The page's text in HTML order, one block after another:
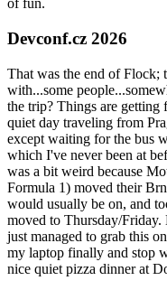
of fun.
Devconf.cz 2026
That was the end of Flock;
with...some
the trip? Things are getting
quiet day traveling from
except waiting for the bus
which I've never been at
was a bit weird because
Formula 1) moved their
would usually be on, and
moved to Thursday/
just managed to grab this
my laptop finally and stop
nice quiet pizza dinner at